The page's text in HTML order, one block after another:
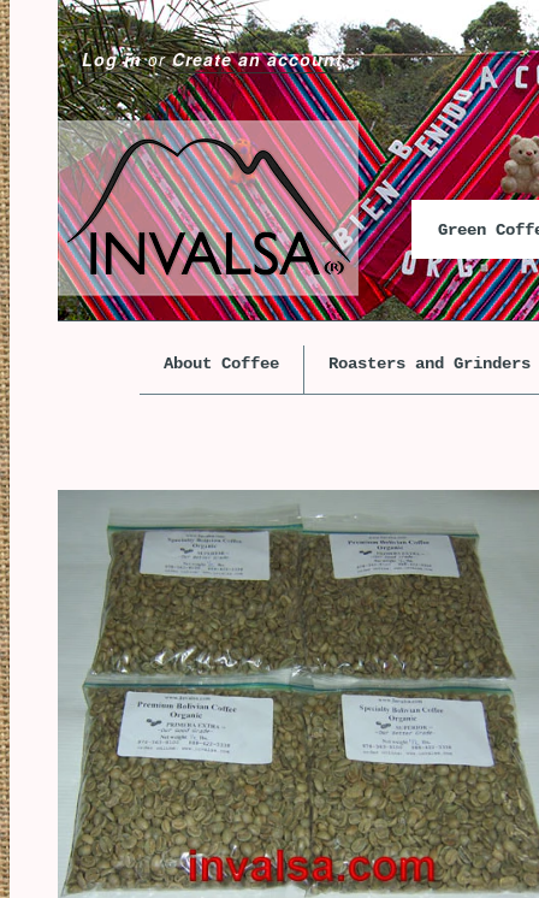
Log inorCreate an account
Green
About Coffee Roasters and Grinders